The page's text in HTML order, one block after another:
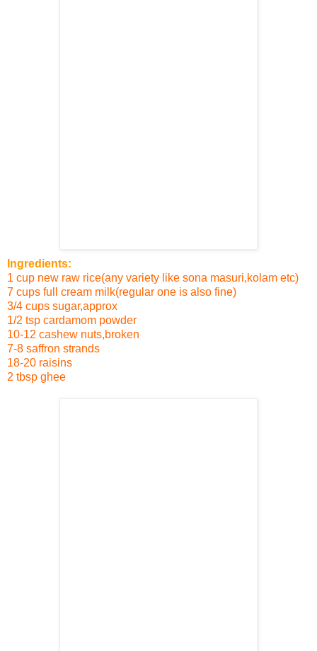
Ingredients:
1 cup new raw rice(any variety like sona masuri,kolam etc)
7 cups full cream milk(regular one is also fine)
3/4 cups sugar,approx
1/2 tsp cardamom powder
10-12 cashew nuts,broken
7-8 saffron strands
18-20 raisins
2 tbsp ghee